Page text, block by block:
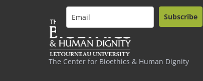
The Center for Bioethics & Human Dignity
Subscribe